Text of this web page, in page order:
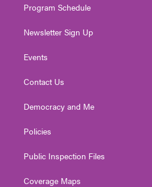
Program Schedule
Newsletter Sign Up
Events
Contact Us
Democracy and Me
Policies
Public Inspection Files
Coverage Maps